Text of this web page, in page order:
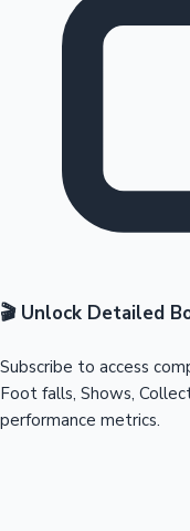
🎬 Unlock Detailed
Subscribe to access
Foot falls, Shows,
performance metrics.